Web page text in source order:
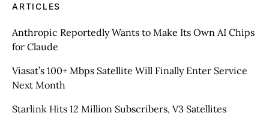
ARTICLES
Anthropic Reportedly Wants to Make Its Own AI Chips
for Claude
Viasat’s 100+ Mbps Satellite Will Finally Enter Service
Next Month
Starlink Hits 12 Million Subscribers, V3 Satellites